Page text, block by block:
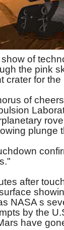
show of
the pink
crater for
of
plunge
after
NASA s
by the
have